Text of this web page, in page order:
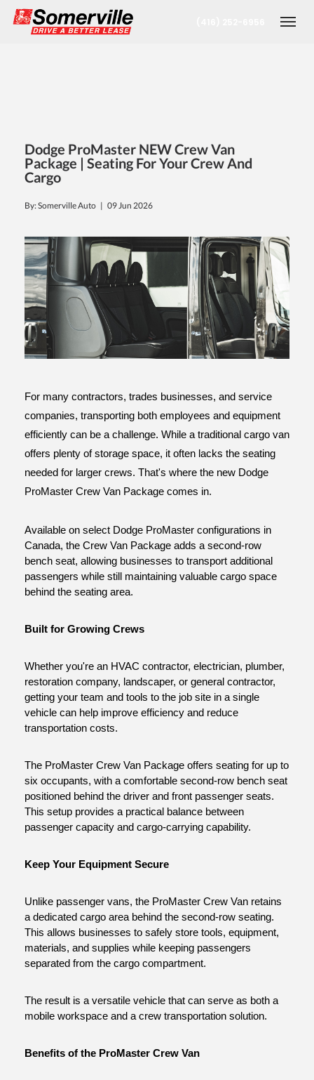
Office
Office
Dodge ProMaster NEW Crew Van
Package | Seating For Your Crew And
Cargo
By: Somerville Auto | 09 Jun 2026
For many contractors, trades businesses, and service
companies, transporting both employees and equipment
efficiently can be a challenge. While a traditional cargo van
offers plenty of storage space, it often lacks the seating
needed for larger crews. That's where the new Dodge
ProMaster Crew Van Package comes in.
Available on select Dodge ProMaster configurations in
Canada, the Crew Van Package adds a second-row
bench seat, allowing businesses to transport additional
passengers while still maintaining valuable cargo space
behind the seating area.
Built for Growing Crews
Whether you're an HVAC contractor, electrician, plumber,
restoration company, landscaper, or general contractor,
getting your team and tools to the job site in a single
vehicle can help improve efficiency and reduce
transportation costs.
The ProMaster Crew Van Package offers seating for up to
six occupants, with a comfortable second-row bench seat
positioned behind the driver and front passenger seats.
This setup provides a practical balance between
passenger capacity and cargo-carrying capability.
Keep Your Equipment Secure
Unlike passenger vans, the ProMaster Crew Van retains
a dedicated cargo area behind the second-row seating.
This allows businesses to safely store tools, equipment,
materials, and supplies while keeping passengers
separated from the cargo compartment.
The result is a versatile vehicle that can serve as both a
mobile workspace and a crew transportation solution.
Benefits of the ProMaster Crew Van